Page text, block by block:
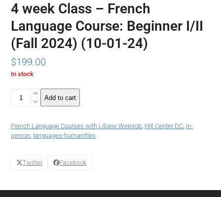
4 week Class – French
Language Course: Beginner I/II
(Fall 2024) (10-01-24)
$199.00
In stock
week
French
Language
Beginner
Add to cart
French Language Courses with Liliane Weinrob, Hill Center DC, in-
person, languages-humanities
Twitter Facebook